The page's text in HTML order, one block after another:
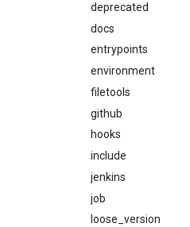
cuda
fujitsu
gcc
ibmxl
intel_compilers
inteliccifort
llvm_compilers
nvhpc
nvidia_compilers
pgi
rocm_compilers
crayintel
craypgi
fcc
ffmpi
fft
fftw
fujitsufftw
intelfftw
foss
fosscuda
fujitsu
gcc
gcccore
gcccuda
base
common
docker
singularity
utils
deprecated
docs
entrypoints
environment
filetools
github
hooks
include
jenkins
job
backend
loose_version